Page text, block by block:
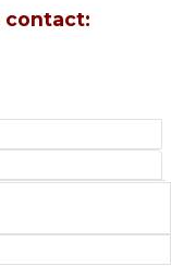
contact: